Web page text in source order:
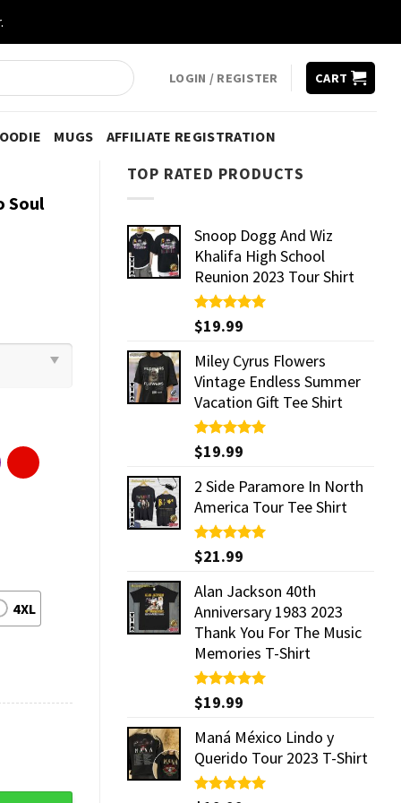
LOGIN / REGISTER CART
MUGS AFFILIATE REGISTRATION
TOP RATED PRODUCTS
Snoop Dogg And Wiz
Khalifa High School
Reunion 2023 Tour Shirt
Rated5.00
out of 5
$19.99
Miley Cyrus Flowers
Vintage Endless Summer
Vacation Gift Tee Shirt
Rated5.00
out of 5
$19.99
2 Side Paramore In North
America Tour Tee Shirt
Rated5.00
out of 5
$21.99
Alan Jackson 40th
Anniversary 1983 2023
Thank You For The Music
Memories T-Shirt
Rated5.00
out of 5
$19.99
Maná México Lindo y
Querido Tour 2023 T-Shirt
Soul
4XL